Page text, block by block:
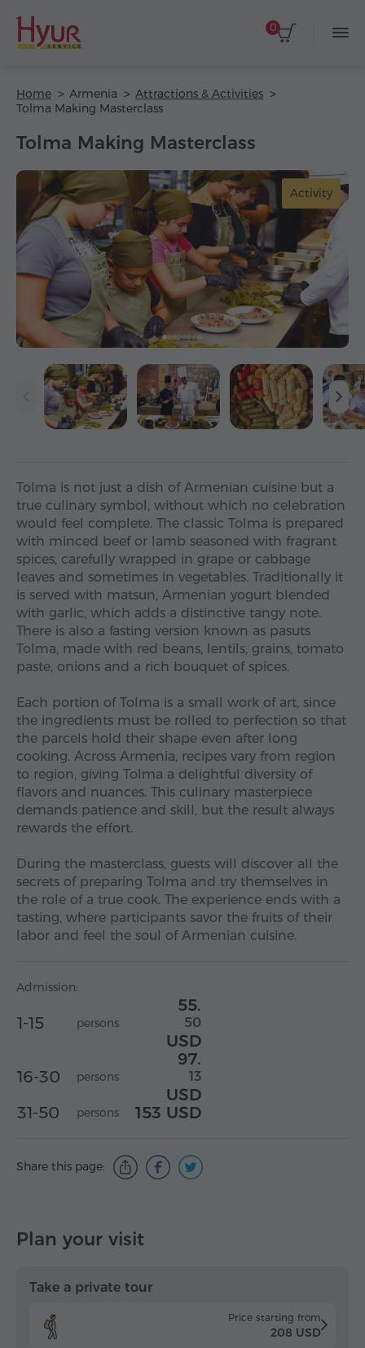
0
Home Armenia
Attractions & Activities
Tolma Making Masterclass
Tolma Making Masterclass
Activity
Tolma is not just a dish of Armenian cuisine but a
true culinary symbol, without which no celebration
would feel complete. The classic Tolma is prepared
with minced beef or lamb seasoned with fragrant
spices, carefully wrapped in grape or cabbage
leaves and sometimes in vegetables. Traditionally it
is served with matsun, Armenian yogurt blended
with garlic, which adds a distinctive tangy note.
There is also a fasting version known as pasuts
Tolma, made with red beans, lentils, grains, tomato
paste, onions and a rich bouquet of spices.
Each portion of Tolma is a small work of art, since
the ingredients must be rolled to perfection so that
the parcels hold their shape even after long
cooking. Across Armenia, recipes vary from region
to region, giving Tolma a delightful diversity of
flavors and nuances. This culinary masterpiece
demands patience and skill, but the result always
rewards the effort.
During the masterclass, guests will discover all the
secrets of preparing Tolma and try themselves in
the role of a true cook. The experience ends with a
tasting, where participants savor the fruits of their
labor and feel the soul of Armenian cuisine.
Admission:
1-15 persons
55.
50
USD
16-30
persons
97.
13
USD
31-50
persons 153 USD
Share this page:
Plan your visit
Take a private tour
Price starting from
208 USD